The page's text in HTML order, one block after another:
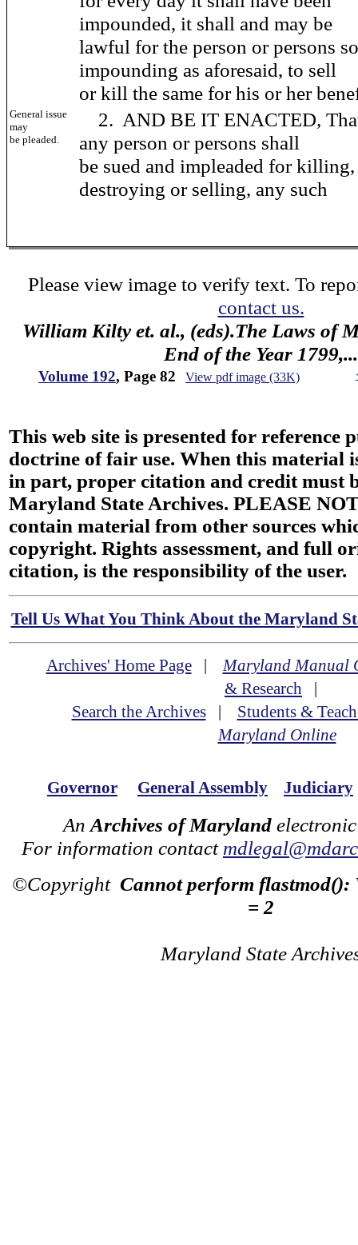
impounded, it shall and may be
lawful for the person or persons so
impounding as aforesaid, to sell
or kill the same for his or her
General issue
may
be pleaded.
2. AND BE IT ENACTED,
any person or persons shall
be sued and impleaded for killing,
destroying or selling, any such
Please view image to verify text. To
contact us.
William Kilty et. al., (eds).The Laws of
End of the Year 1799,...
Volume 192, Page 82 View pdf image (33K)
This web site is presented for reference
doctrine of fair use. When this material
in part, proper citation and credit must
Maryland State Archives. PLEASE
contain material from other sources
copyright. Rights assessment, and full
citation, is the responsibility of the user.
Tell Us What You Think About the Maryland
Archives' Home Page|Maryland Manual
& Research |
Search the Archives| Students &
Maryland Online
Governor General Assembly Judiciary
An Archives of Maryland
For information contact
©Copyright Cannot perform flastmod():
= 2
Maryland State